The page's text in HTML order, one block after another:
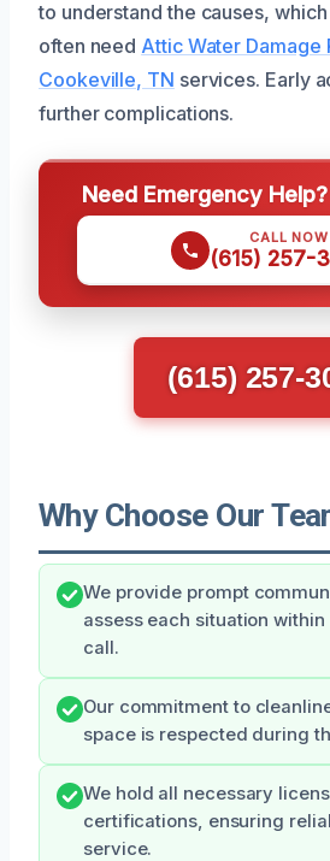
to understand the causes,
often need Attic Water Damage
Cookeville, TN services. Early
further complications.
Need Emergency
CALL NOW
(615) 257-
(615) 257-
Why Choose Our
We provide prompt
assess each situation
call.
Our commitment to
space is respected during
We hold all necessary
certifications, ensuring
service.